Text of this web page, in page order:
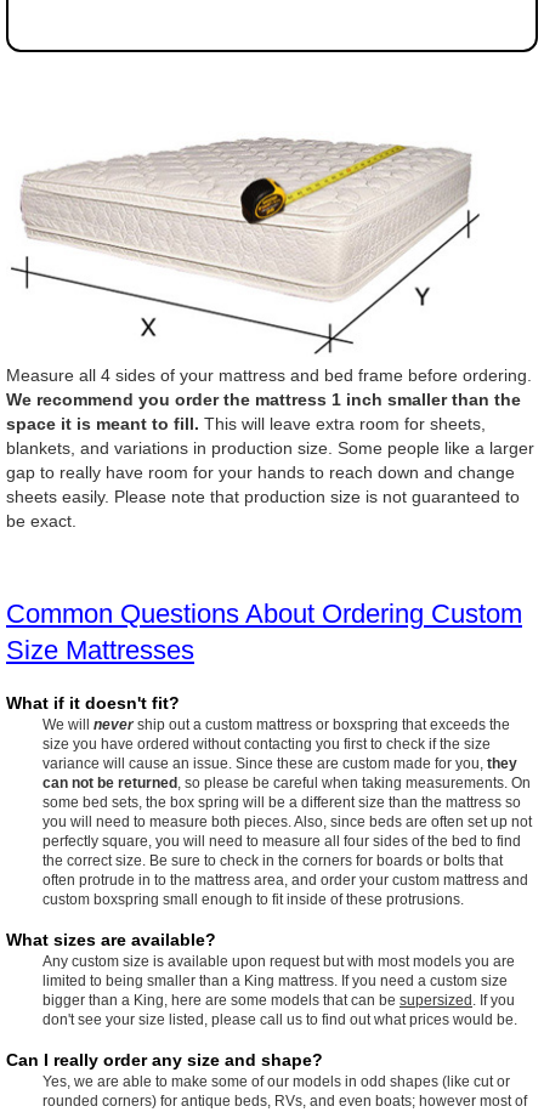
Measure all 4 sides of your mattress and bed frame before ordering.
We recommend you order the mattress 1 inch smaller than the
space it is meant to fill. This will leave extra room for sheets,
blankets, and variations in production size. Some people like a larger
gap to really have room for your hands to reach down and change
sheets easily. Please note that production size is not guaranteed to
be exact.
Common Questions About Ordering Custom
Size Mattresses
What if it doesn't fit?
We will nevership out a custom mattress or boxspring that exceeds the
size you have ordered without contacting you first to check if the size
variance will cause an issue. Since these are custom made for you, they
can not be returned
, so please be careful when taking measurements. On
some bed sets, the box spring will be a different size than the mattress so
you will need to measure both pieces. Also, since beds are often set up not
perfectly square, you will need to measure all four sides of the bed to find
the correct size. Be sure to check in the corners for boards or bolts that
often protrude in to the mattress area, and order your custom mattress and
custom boxspring small enough to fit inside of these protrusions.
What sizes are available?
Any custom size is available upon request but with most models you are
limited to being smaller than a King mattress. If you need a custom size
bigger than a King, here are some models that can be supersized
. If you
don't see your size listed, please call us to find out what prices would be.
Can I really order any size and shape?
Yes, we are able to make some of our models in odd shapes (like cut or
rounded corners) for antique beds, RVs, and even boats; however most of